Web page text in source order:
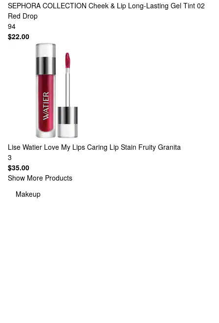
SEPHORA COLLECTION Cheek & Lip Long-Lasting Gel Tint 02
Red Drop
94
$22.00
Lise Watier Love My Lips Caring Lip Stain Fruity Granita
3
$35.00
Show More Products
Makeup